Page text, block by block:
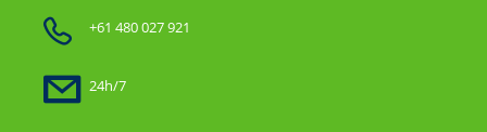
+61 480 027 921
24h/7